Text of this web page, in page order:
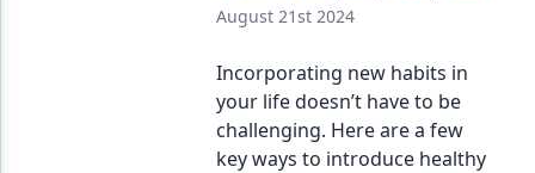
August 21st 2024
Incorporating new habits in
your life doesn’t have to be
challenging. Here are a few
key ways to introduce healthy